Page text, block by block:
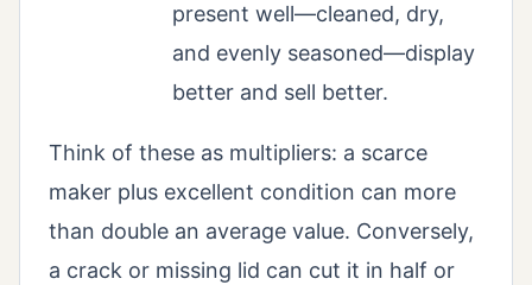
present well—cleaned, dry,
and evenly seasoned—display
better and sell better.
Think of these as multipliers: a scarce
maker plus excellent condition can more
than double an average value. Conversely,
a crack or missing lid can cut it in half or